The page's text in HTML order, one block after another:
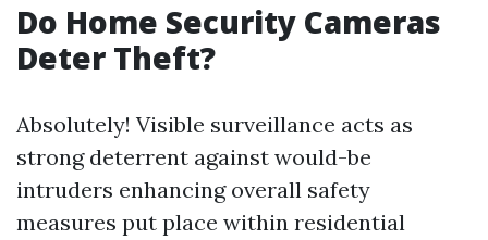
Do Home Security Cameras
Deter Theft?
Absolutely! Visible surveillance acts as
strong deterrent against would-be
intruders enhancing overall safety
measures put place within residential